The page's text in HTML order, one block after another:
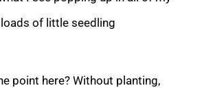
of little seedling
point here? Without planting,